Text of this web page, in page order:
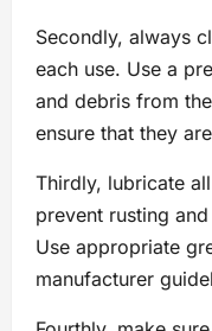
Secondly, always
each use. Use a
and debris from
ensure that they
Thirdly, lubricate
prevent rusting
Use appropriate
manufacturer